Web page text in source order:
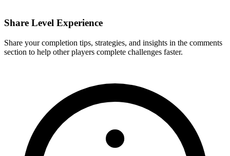
Share Level Experience
Share your completion tips, strategies, and insights in the comments
section to help other players complete challenges faster.